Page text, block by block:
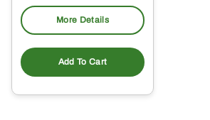
More Details
Add To Cart